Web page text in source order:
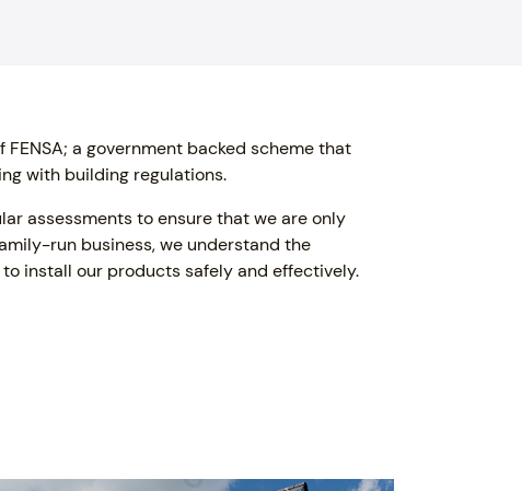
a government backed scheme that
with building regulations.
assessments to ensure that we are only
run business, we understand the
install our products safely and effectively.